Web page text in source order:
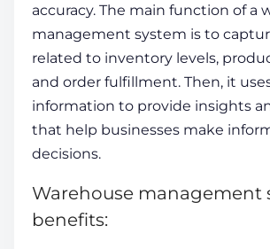
accuracy. The main function of a
management system is to
related to inventory levels,
and order fulfillment. Then, it
information to provide insights
that help businesses make
decisions.
Warehouse management
benefits: